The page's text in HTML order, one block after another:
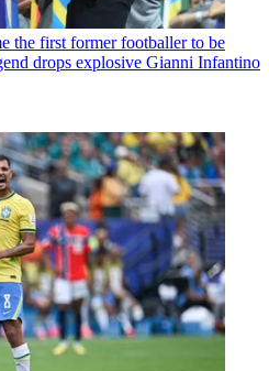
the first former footballer to be
drops explosive Gianni Infantino